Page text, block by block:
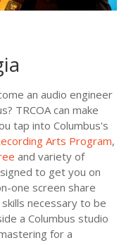
an audio engineer
TRCOA can make
tap into Columbus's
Arts Program,
and variety of
to get you on
one screen share
necessary to be
a Columbus studio
for a